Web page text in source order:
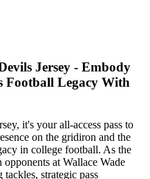
Jersey - Embody
Football Legacy With
it's your all-access pass to
on the gridiron and the
in college football. As the
at Wallace Wade
strategic pass